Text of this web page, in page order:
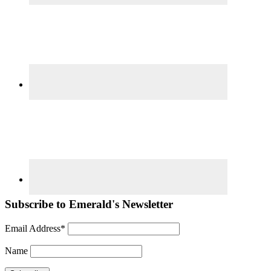
Subscribe to Emerald's Newsletter
Email Address*
Name